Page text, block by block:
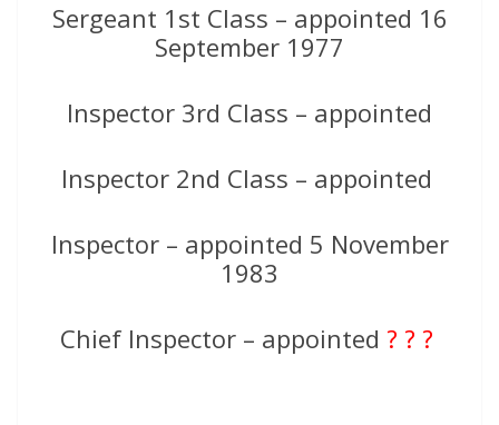
Sergeant 1st Class – appointed 16
September 1977
Inspector 3rd Class – appointed
Inspector 2nd Class – appointed
Inspector – appointed 5 November
1983
Chief Inspector – appointed ? ? ?